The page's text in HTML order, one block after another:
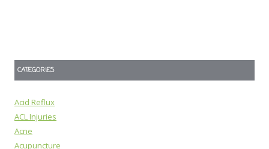
CATEGORIES
Acid Reflux
ACL Injuries
Acne
Acupuncture